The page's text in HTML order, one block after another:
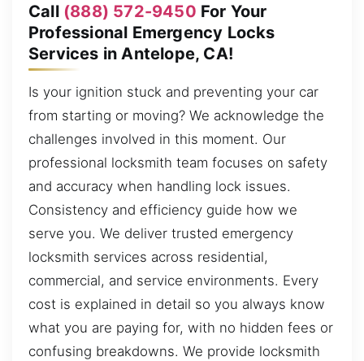
Call (888) 572-9450 For Your
Professional Emergency Locks
Services in Antelope, CA!
Is your ignition stuck and preventing your car
from starting or moving? We acknowledge the
challenges involved in this moment. Our
professional locksmith team focuses on safety
and accuracy when handling lock issues.
Consistency and efficiency guide how we
serve you. We deliver trusted emergency
locksmith services across residential,
commercial, and service environments. Every
cost is explained in detail so you always know
what you are paying for, with no hidden fees or
confusing breakdowns. We provide locksmith